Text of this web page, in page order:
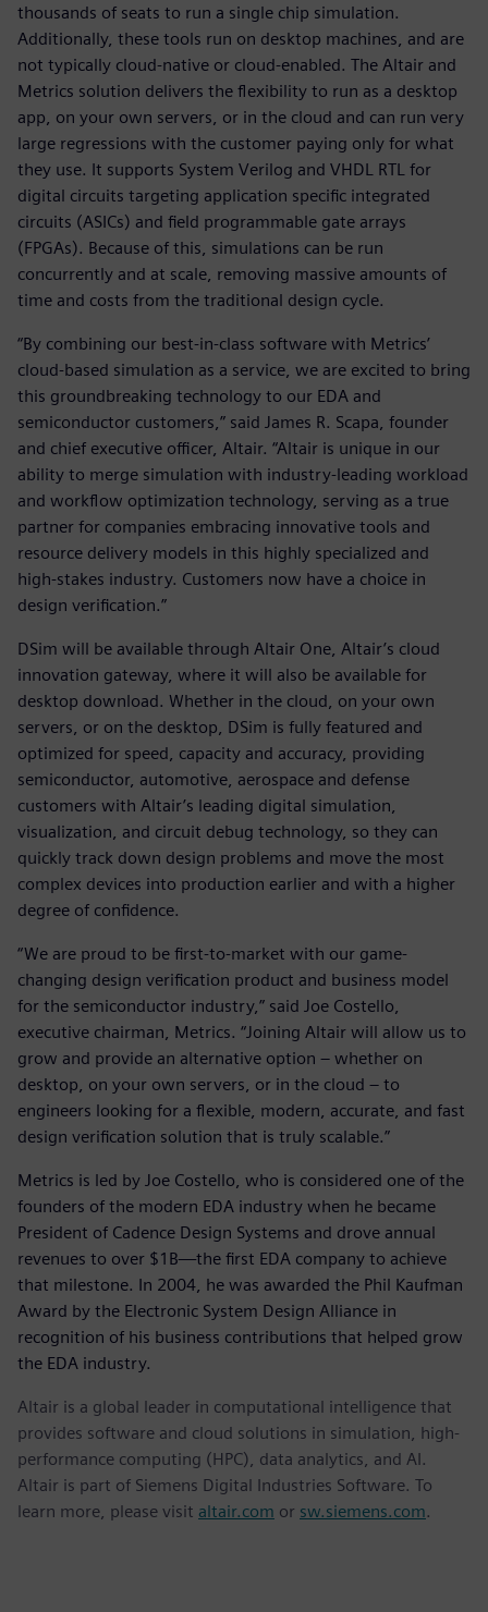
thousands of seats to run a single chip simulation.
Additionally, these tools run on desktop machines, and are
not typically cloud-native or cloud-enabled. The Altair and
Metrics solution delivers the flexibility to run as a desktop
app, on your own servers, or in the cloud and can run very
large regressions with the customer paying only for what
they use. It supports System Verilog and VHDL RTL for
digital circuits targeting application specific integrated
circuits (ASICs) and field programmable gate arrays
(FPGAs). Because of this, simulations can be run
concurrently and at scale, removing massive amounts of
time and costs from the traditional design cycle.
“By combining our best-in-class software with Metrics’
cloud-based simulation as a service, we are excited to bring
this groundbreaking technology to our EDA and
semiconductor customers,” said James R. Scapa, founder
and chief executive officer, Altair. “Altair is unique in our
ability to merge simulation with industry-leading workload
and workflow optimization technology, serving as a true
partner for companies embracing innovative tools and
resource delivery models in this highly specialized and
high-stakes industry. Customers now have a choice in
design verification.”
DSim will be available through Altair One, Altair’s cloud
innovation gateway, where it will also be available for
desktop download. Whether in the cloud, on your own
servers, or on the desktop, DSim is fully featured and
optimized for speed, capacity and accuracy, providing
semiconductor, automotive, aerospace and defense
customers with Altair’s leading digital simulation,
visualization, and circuit debug technology, so they can
quickly track down design problems and move the most
complex devices into production earlier and with a higher
degree of confidence.
“We are proud to be first-to-market with our game-
changing design verification product and business model
for the semiconductor industry,” said Joe Costello,
executive chairman, Metrics. “Joining Altair will allow us to
grow and provide an alternative option – whether on
desktop, on your own servers, or in the cloud – to
engineers looking for a flexible, modern, accurate, and fast
design verification solution that is truly scalable.”
Metrics is led by Joe Costello, who is considered one of the
founders of the modern EDA industry when he became
President of Cadence Design Systems and drove annual
revenues to over $1B—the first EDA company to achieve
that milestone. In 2004, he was awarded the Phil Kaufman
Award by the Electronic System Design Alliance in
recognition of his business contributions that helped grow
the EDA industry.
Altair is a global leader in computational intelligence that
provides software and cloud solutions in simulation, high-
performance computing (HPC), data analytics, and AI.
Altair is part of Siemens Digital Industries Software. To
learn more, please visit altair.com or sw.siemens.com.